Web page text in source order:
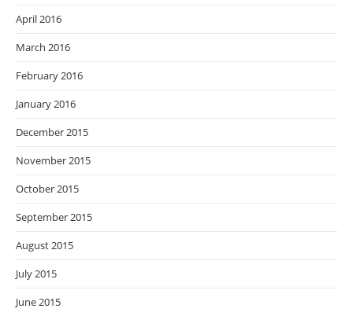
April 2016
March 2016
February 2016
January 2016
December 2015
November 2015
October 2015
September 2015
August 2015
July 2015
June 2015